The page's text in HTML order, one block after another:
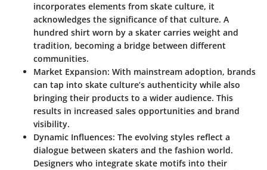
incorporates elements from skate culture, it
acknowledges the significance of that culture. A
hundred shirt worn by a skater carries weight and
tradition, becoming a bridge between different
communities.
Market Expansion: With mainstream adoption, brands
can tap into skate culture’s authenticity while also
bringing their products to a wider audience. This
results in increased sales opportunities and brand
visibility.
Dynamic Influences: The evolving styles reflect a
dialogue between skaters and the fashion world.
Designers who integrate skate motifs into their